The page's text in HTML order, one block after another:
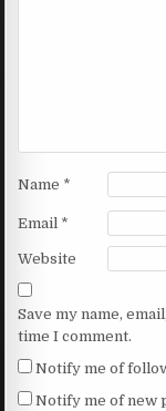
Name *
Email *
Website
Save my name,
time I comment.
Notify me of
Notify me of new